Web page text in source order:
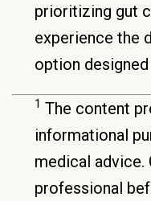
prioritizing gut
experience the
option
1 The content
informational
medical advice.
professional